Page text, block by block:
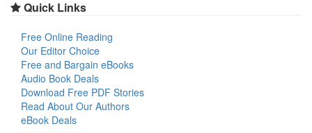
Quick Links
Free Online Reading
Our Editor Choice
Free and Bargain eBooks
Audio Book Deals
Download Free PDF Stories
Read About Our Authors
eBook Deals